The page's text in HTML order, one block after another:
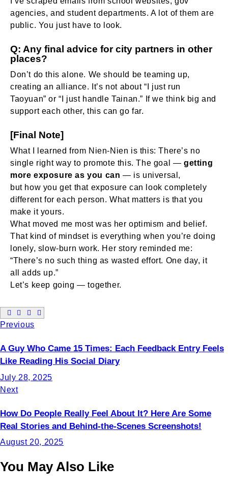
agencies, and student departments. A lot of them are
public. You just have to look.
Q: Any final advice for city partners in other
places?
Don’t do this alone. We should be teaming up,
creating an alliance. It’s not about “I just run
Taoyuan” or “I just handle Tainan.” If we think big and
support each other, this can go far.
[Final Note]
What I learned from Nien-Nien is this: There’s no
single right way to promote this. The goal —getting
more exposure as you can — is universal,
but how you get that exposure can look completely
different for each person. What matters is that you
make it yours.
What moved me most was her optimism and belief.
That kind of mindset is everything when you’re doing
lonely, slow-burn work. Her story reminded me:
“There’s no such thing as wasted effort. One day, it
all adds up.”
Let’s keep going — together.
Previous
A Guy Who Came 15 Times: Each Feedback Entry Feels
Like Reading His Social Diary
July 28, 2025
Next
How Do People Really Feel About It? Here Are Some
Real Stories and Behind-the-Scenes Screenshots!
August 20, 2025
You May Also Like